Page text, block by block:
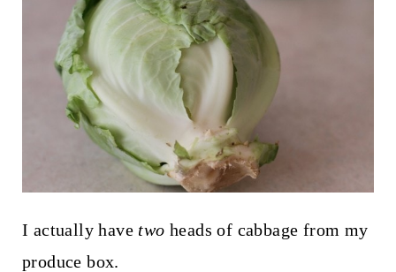
I actually have two heads of cabbage from my
produce box.